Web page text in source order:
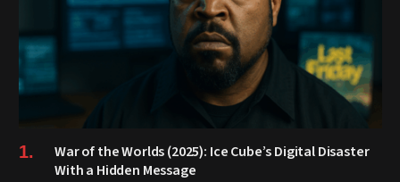
War of the Worlds (2025): Ice Cube’s Digital Disaster
With a Hidden Message